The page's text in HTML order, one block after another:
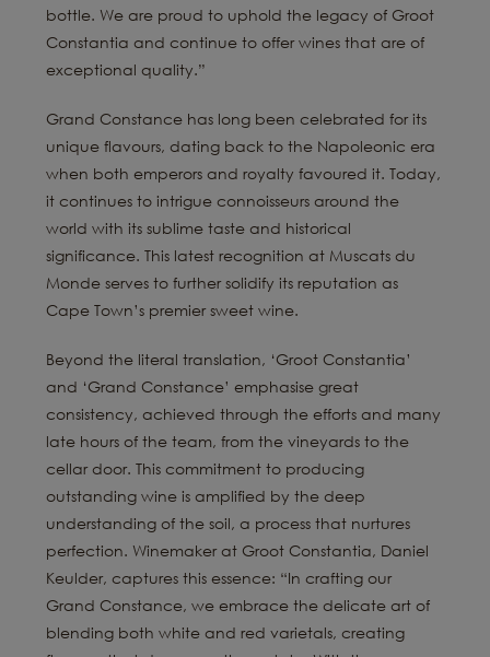
bottle. We are proud to uphold the legacy of Groot
Constantia and continue to offer wines that are of
exceptional quality.”
Grand Constance has long been celebrated for its
unique flavours, dating back to the Napoleonic era
when both emperors and royalty favoured it. Today,
it continues to intrigue connoisseurs around the
world with its sublime taste and historical
significance. This latest recognition at Muscats du
Monde serves to further solidify its reputation as
Cape Town’s premier sweet wine.
Beyond the literal translation, ‘Groot Constantia’
and ‘Grand Constance’ emphasise great
consistency, achieved through the efforts and many
late hours of the team, from the vineyards to the
cellar door. This commitment to producing
outstanding wine is amplified by the deep
understanding of the soil, a process that nurtures
perfection. Winemaker at Groot Constantia, Daniel
Keulder, captures this essence: “In crafting our
Grand Constance, we embrace the delicate art of
blending both white and red varietals, creating